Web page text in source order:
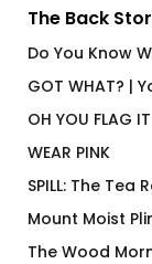
The Back
Do You Know
GOT WHAT? |
OH YOU FLAG IT
WEAR PINK
SPILL: The Tea
Mount Moist
The Wood